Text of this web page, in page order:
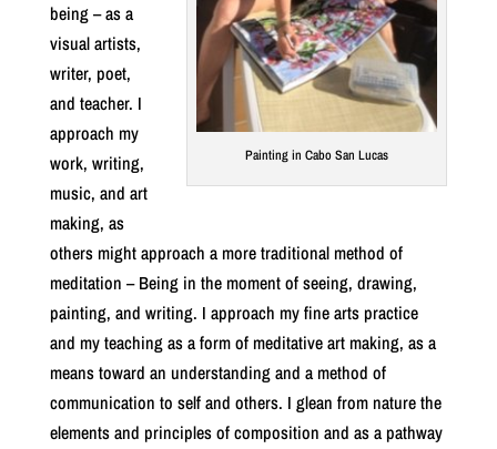
Painting in Cabo San Lucas
being – as a
visual artists,
writer, poet,
and teacher. I
approach my
work, writing,
music, and art
making, as
others might approach a more traditional method of
meditation – Being in the moment of seeing, drawing,
painting, and writing. I approach my fine arts practice
and my teaching as a form of meditative art making, as a
means toward an understanding and a method of
communication to self and others. I glean from nature the
elements and principles of composition and as a pathway